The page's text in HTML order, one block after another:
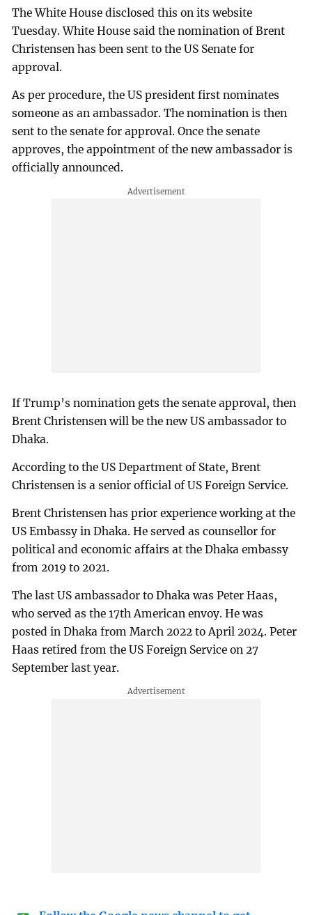
The White House disclosed this on its website
Tuesday. White House said the nomination of Brent
Christensen has been sent to the US Senate for
approval.
As per procedure, the US president first nominates
someone as an ambassador. The nomination is then
sent to the senate for approval. Once the senate
approves, the appointment of the new ambassador is
officially announced.
If Trump’s nomination gets the senate approval, then
Brent Christensen will be the new US ambassador to
Dhaka.
According to the US Department of State, Brent
Christensen is a senior official of US Foreign Service.
Brent Christensen has prior experience working at the
US Embassy in Dhaka. He served as counsellor for
political and economic affairs at the Dhaka embassy
from 2019 to 2021.
The last US ambassador to Dhaka was Peter Haas,
who served as the 17th American envoy. He was
posted in Dhaka from March 2022 to April 2024. Peter
Haas retired from the US Foreign Service on 27
September last year.